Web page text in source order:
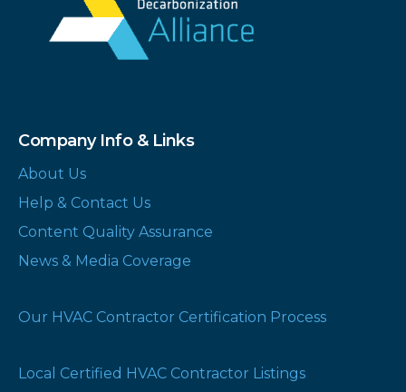
Company Info & Links
About Us
Help & Contact Us
Content Quality Assurance
News & Media Coverage
Our HVAC Contractor Certification Process
Local Certified HVAC Contractor Listings